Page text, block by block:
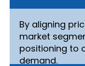
By aligning
market
positioning to
demand.